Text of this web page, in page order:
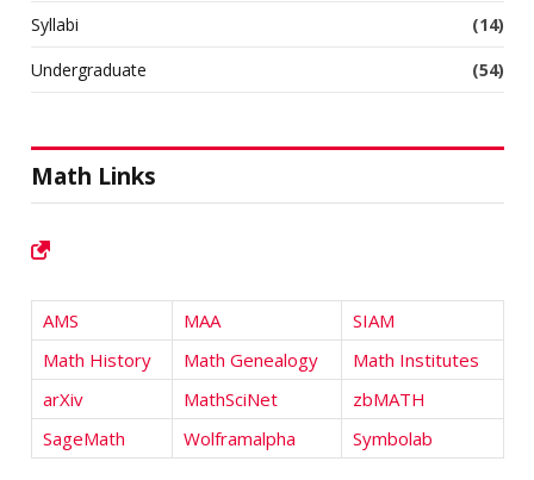
Syllabi
(14)
Undergraduate
(54)
Math Links
AMS MAA
SIAM
Math History
Math Genealogy
Math Institutes
arXiv
MathSciNet
zbMATH
SageMath
Wolframalpha Symbolab